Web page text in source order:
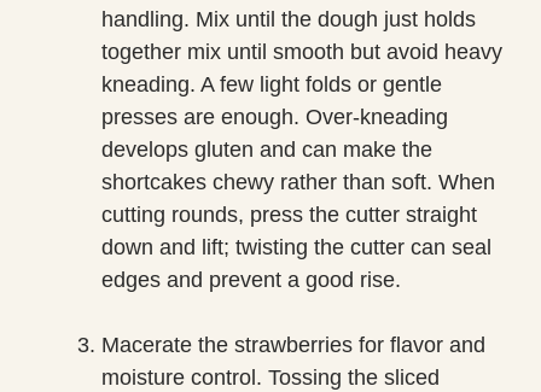
handling. Mix until the dough just holds
together mix until smooth but avoid heavy
kneading. A few light folds or gentle
presses are enough. Over-kneading
develops gluten and can make the
shortcakes chewy rather than soft. When
cutting rounds, press the cutter straight
down and lift; twisting the cutter can seal
edges and prevent a good rise.
Macerate the strawberries for flavor and
moisture control. Tossing the sliced